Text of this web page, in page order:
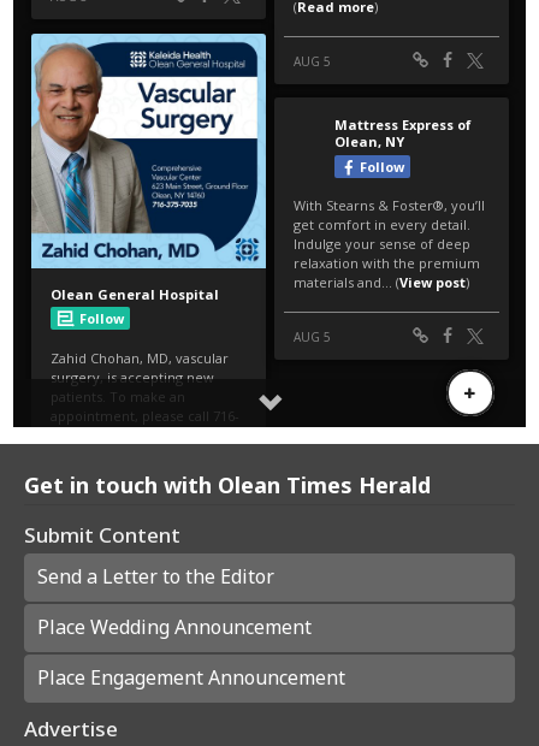
Get in touch with Olean Times Herald
Submit Content
Send a Letter to the Editor
Place Wedding Announcement
Place Engagement Announcement
Advertise